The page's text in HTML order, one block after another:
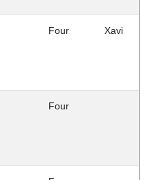
Four Xavi
Four